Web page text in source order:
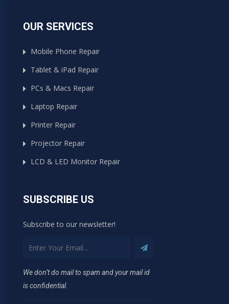
OUR SERVICES
Mobile Phone Repair
Tablet & iPad Repair
PCs & Macs Repair
Laptop Repair
Printer Repair
Projector Repair
LCD & LED Monitor Repair
SUBSCRIBE US
Subscribe to our newsletter!
We don’t do mail to spam and your mail id
is confidential.